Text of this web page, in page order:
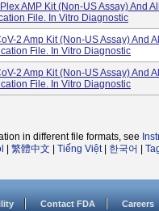
AMP Kit (Non-US Assay) And
File. In Vitro Diagnostic
2 Amp Kit (Non-US Assay) And
File. In Vitro Diagnostic
2 Amp Kit (Non-US Assay) And
File. In Vitro Diagnostic
in different file formats, see
繁體中文 Tiếng Việt| 한국어
Contact FDA Careers